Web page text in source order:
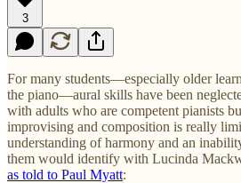
3
For many students—especially older
the piano—aural skills have been
with adults who are competent pianists
improvising and composition is really
understanding of harmony and an
them would identify with Lucinda
as told to Paul Myatt: